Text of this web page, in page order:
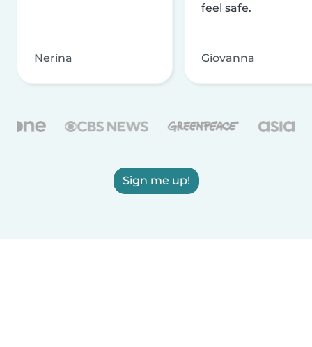
Nerina
feel safe.
Giovanna
Sign me up!